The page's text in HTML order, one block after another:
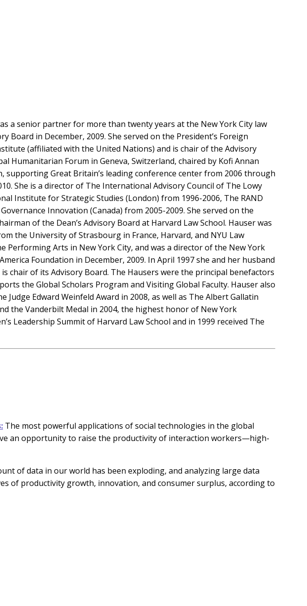
a senior partner for more than twenty years at the New York City law
Board in December, 2009. She served on the President’s Foreign
(affiliated with the United Nations) and is chair of the Advisory
Humanitarian Forum in Geneva, Switzerland, chaired by Kofi Annan
supporting Great Britain’s leading conference center from 2006 through
She is a director of The International Advisory Council of The Lowy
Institute for Strategic Studies (London) from 1996-2006, The RAND
Innovation (Canada) from 2005-2009. She served on the
of the Dean’s Advisory Board at Harvard Law School. Hauser was
the University of Strasbourg in France, Harvard, and NYU Law
Performing Arts in New York City, and was a director of the New York
Foundation in December, 2009. In April 1997 she and her husband
of its Advisory Board. The Hausers were the principal benefactors
the Global Scholars Program and Visiting Global Faculty. Hauser also
Edward Weinfeld Award in 2008, as well as The Albert Gallatin
the Vanderbilt Medal in 2004, the highest honor of New York
Leadership Summit of Harvard Law School and in 1999 received The
The most powerful applications of social technologies in the global
an opportunity to raise the productivity of interaction workers—high-
of data in our world has been exploding, and analyzing large data
of productivity growth, innovation, and consumer surplus, according to